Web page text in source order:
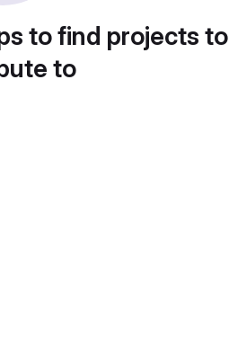
to find projects to
to